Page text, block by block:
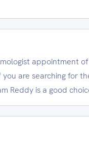
appointment
are searching for
Reddy is a good